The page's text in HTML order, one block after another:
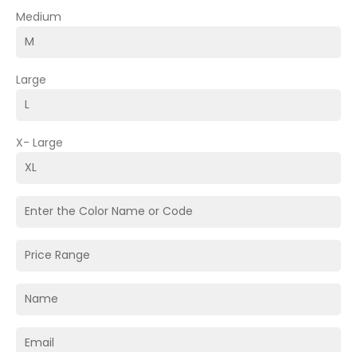
Medium
Large
X- Large